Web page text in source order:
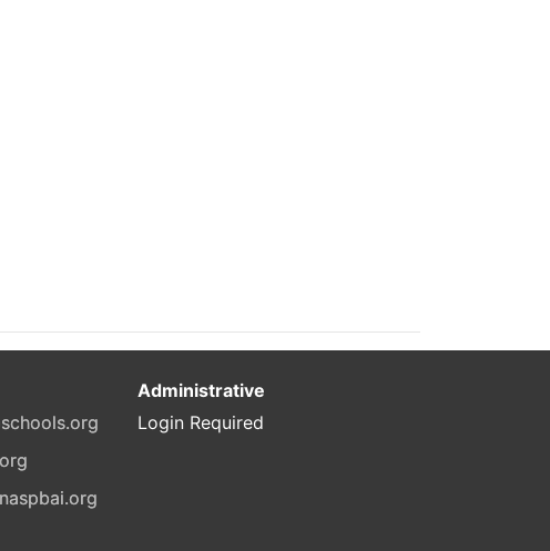
Administrative
Login Required